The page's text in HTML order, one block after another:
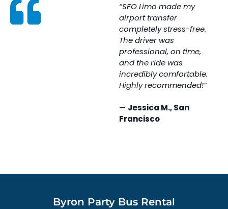
“SFO Limo made my
airport transfer
completely stress-free.
The driver was
professional, on time,
and the ride was
incredibly comfortable.
Highly recommended!”
— Jessica M., San
Francisco
Byron Party Bus Rental